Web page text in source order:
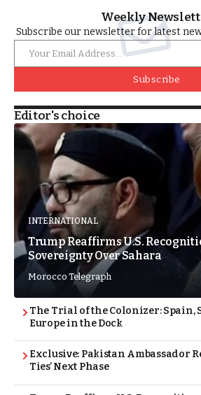
Weekly
Subscribe our newsletter for latest
Subscribe
Editor's choice
INTERNATIONAL
Trump Reaffirms U.S.
Sovereignty Over Sahara
Morocco Telegraph
The Trial of the Colonizer: Spain,
Europe in the Dock
Exclusive: Pakistan Ambassador
Ties’ Next Phase